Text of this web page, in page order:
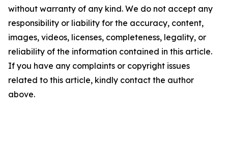
without warranty of any kind. We do not accept any
responsibility or liability for the accuracy, content,
images, videos, licenses, completeness, legality, or
reliability of the information contained in this article.
If you have any complaints or copyright issues
related to this article, kindly contact the author
above.